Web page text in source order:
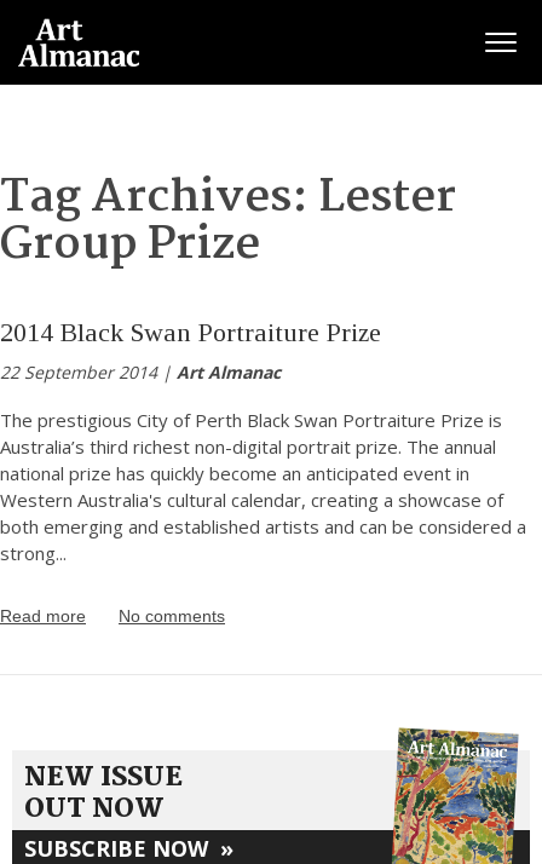
Tag Archives: Lester
Group Prize
2014 Black Swan Portraiture Prize
22 September 2014 | Art Almanac
The prestigious City of Perth Black Swan Portraiture Prize is
Australia’s third richest non-digital portrait prize. The annual
national prize has quickly become an anticipated event in
Western Australia's cultural calendar, creating a showcase of
both emerging and established artists and can be considered a
strong...
Read more No comments
NEW ISSUE
OUT NOW
SUBSCRIBE NOW »